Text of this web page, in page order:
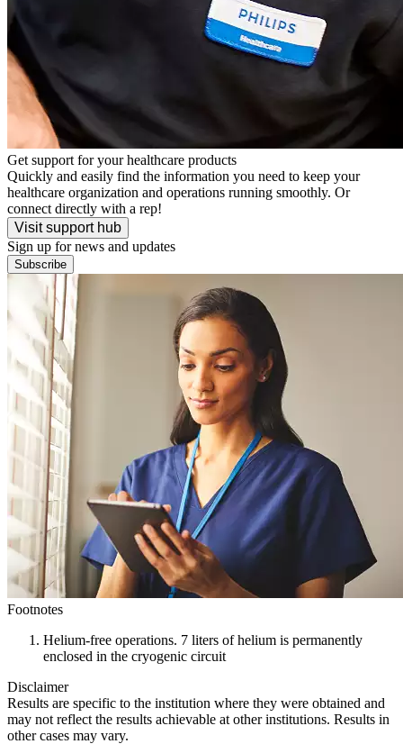
Get support for your healthcare products
Quickly and easily find the information you need to keep your
healthcare organization and operations running smoothly. Or
connect directly with a rep!
Visit support hub
Sign up for news and updates
Subscribe
Footnotes
Helium-free operations. 7 liters of helium is permanently
enclosed in the cryogenic circuit
Disclaimer
Results are specific to the institution where they were obtained and
may not reflect the results achievable at other institutions. Results in
other cases may vary.